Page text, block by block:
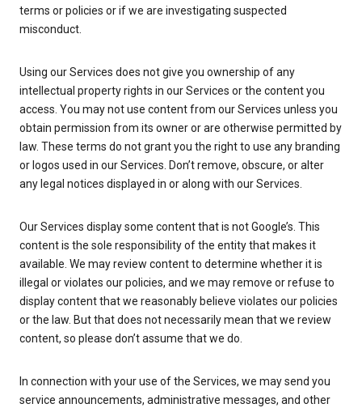
terms or policies or if we are investigating suspected
misconduct.
Using our Services does not give you ownership of any
intellectual property rights in our Services or the content you
access. You may not use content from our Services unless you
obtain permission from its owner or are otherwise permitted by
law. These terms do not grant you the right to use any branding
or logos used in our Services. Don’t remove, obscure, or alter
any legal notices displayed in or along with our Services.
Our Services display some content that is not Google’s. This
content is the sole responsibility of the entity that makes it
available. We may review content to determine whether it is
illegal or violates our policies, and we may remove or refuse to
display content that we reasonably believe violates our policies
or the law. But that does not necessarily mean that we review
content, so please don’t assume that we do.
In connection with your use of the Services, we may send you
service announcements, administrative messages, and other